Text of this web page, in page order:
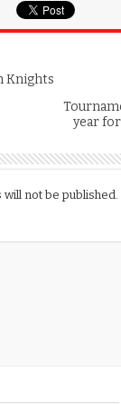
Knights
year
not be published.